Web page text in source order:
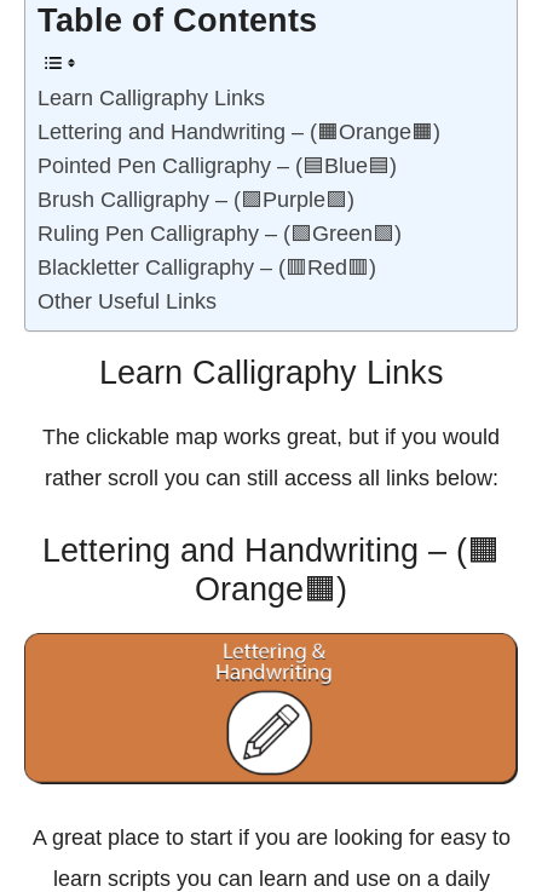
Table of Contents
Learn Calligraphy Links
Lettering and Handwriting – (🟧Orange🟧)
Pointed Pen Calligraphy – (🟦Blue🟦)
Brush Calligraphy – (🟪Purple🟪)
Ruling Pen Calligraphy – (🟩Green🟩)
Blackletter Calligraphy – (🟥Red🟥)
Other Useful Links
Learn Calligraphy Links
The clickable map works great, but if you would
rather scroll you can still access all links below:
Lettering and Handwriting – (🟧
Orange🟧)
A great place to start if you are looking for easy to
learn scripts you can learn and use on a daily